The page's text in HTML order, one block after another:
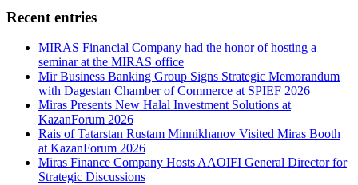
Recent entries
MIRAS Financial Company had the honor of hosting a
seminar at the MIRAS office
Mir Business Banking Group Signs Strategic Memorandum
with Dagestan Chamber of Commerce at SPIEF 2026
Miras Presents New Halal Investment Solutions at
KazanForum 2026
Rais of Tatarstan Rustam Minnikhanov Visited Miras Booth
at KazanForum 2026
Miras Finance Company Hosts AAOIFI General Director for
Strategic Discussions